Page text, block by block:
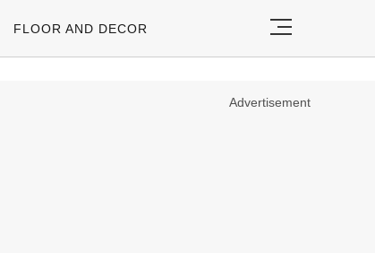
FLOOR AND DECOR
Advertisement